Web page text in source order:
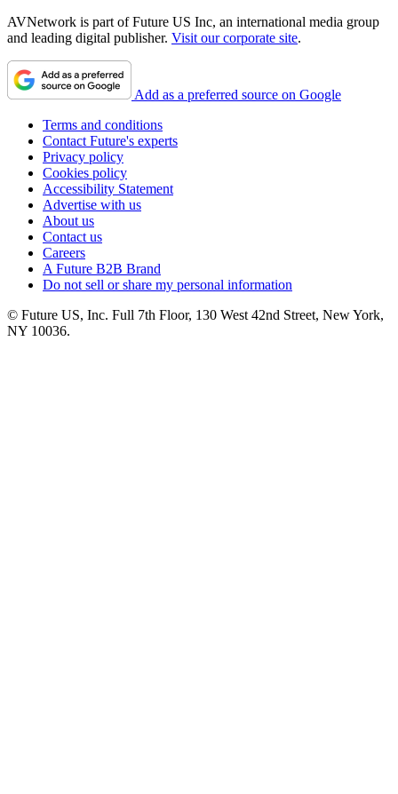
AVNetwork is part of Future US Inc, an international media group
and leading digital publisher. Visit our corporate site.
Add as a preferred source on Google
Terms and conditions
Contact Future's experts
Privacy policy
Cookies policy
Accessibility Statement
Advertise with us
About us
Contact us
Careers
A Future B2B Brand
Do not sell or share my personal information
© Future US, Inc. Full 7th Floor, 130 West 42nd Street, New York,
NY 10036.